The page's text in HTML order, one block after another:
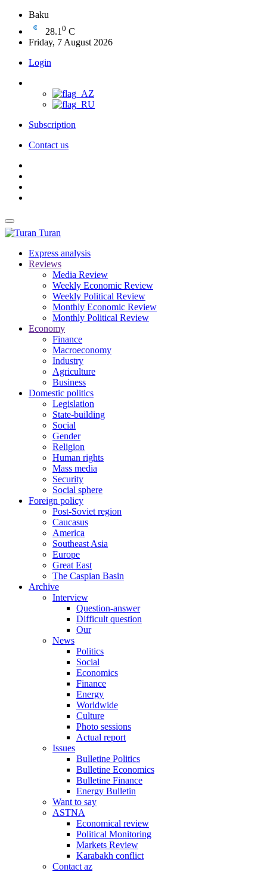
Baku
28.1 0 C
Friday, 7 August 2026
Login
Subscription
Contact us
Turan
Express analysis
Reviews
Media Review
Weekly Economic Review
Weekly Political Review
Monthly Economic Review
Monthly Political Review
Economy
Finance
Macroeconomy
Industry
Agriculture
Business
Domestic politics
Legislation
State-building
Social
Gender
Religion
Human rights
Mass media
Security
Social sphere
Foreign policy
Post-Soviet region
Caucasus
America
Southeast Asia
Europe
Great East
The Caspian Basin
Archive
Interview
Question-answer
Difficult question
Our
News
Politics
Social
Economics
Finance
Energy
Worldwide
Culture
Photo sessions
Actual report
Issues
Bulletine Politics
Bulletine Economics
Bulletine Finance
Energy Bulletin
Want to say
ASTNA
Economical review
Political Monitoring
Markets Review
Karabakh conflict
Contact az